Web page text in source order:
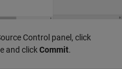
Control panel, click
and clickCommit.